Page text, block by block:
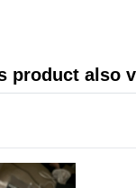
product also